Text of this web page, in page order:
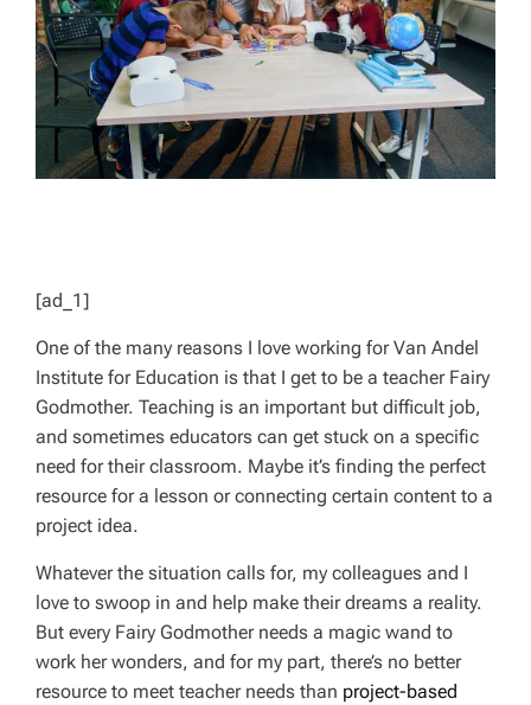
M
E
[ad_1]
One of the many reasons I love working for Van Andel
Institute for Education is that I get to be a teacher Fairy
Godmother. Teaching is an important but difficult job,
and sometimes educators can get stuck on a specific
need for their classroom. Maybe it’s finding the perfect
resource for a lesson or connecting certain content to a
project idea.
Whatever the situation calls for, my colleagues and I
love to swoop in and help make their dreams a reality.
But every Fairy Godmother needs a magic wand to
work her wonders, and for my part, there’s no better
resource to meet teacher needs than project-based